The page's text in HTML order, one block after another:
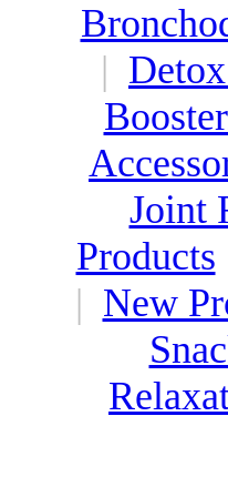
|
Joint
Products
| New